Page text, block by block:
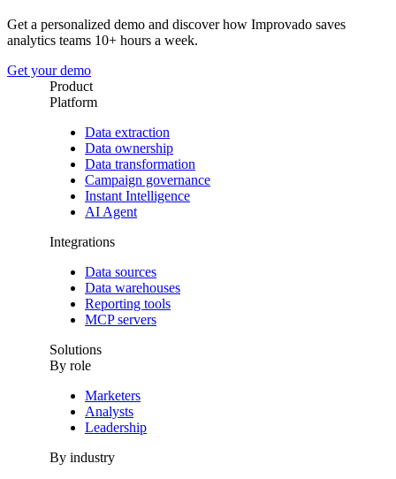
Get a personalized demo and discover how Improvado saves
analytics teams 10+ hours a week.
Get your demo
Product
Platform
Data extraction
Data ownership
Data transformation
Campaign governance
Instant Intelligence
AI Agent
Integrations
Data sources
Data warehouses
Reporting tools
MCP servers
Solutions
By role
Marketers
Analysts
Leadership
By industry